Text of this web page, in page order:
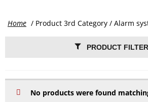
Home / Product 3rd Category / Alarm
PRODUCT
No products were found